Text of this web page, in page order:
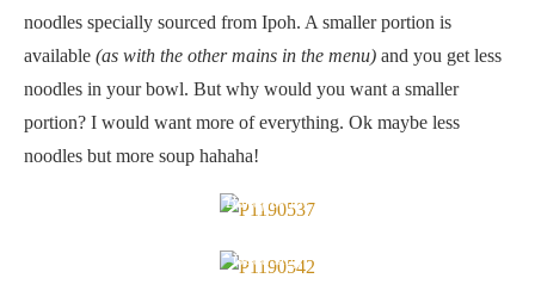
noodles specially sourced from Ipoh. A smaller portion is
available (as with the other mains in the menu) and you get less
noodles in your bowl. But why would you want a smaller
portion? I would want more of everything. Ok maybe less
noodles but more soup hahaha!
Banoffee pie
Good stuff